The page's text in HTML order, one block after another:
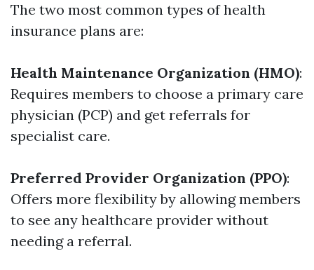
The two most common types of health
insurance plans are:
Health Maintenance Organization (HMO):
Requires members to choose a primary care
physician (PCP) and get referrals for
specialist care.
Preferred Provider Organization (PPO):
Offers more flexibility by allowing members
to see any healthcare provider without
needing a referral.